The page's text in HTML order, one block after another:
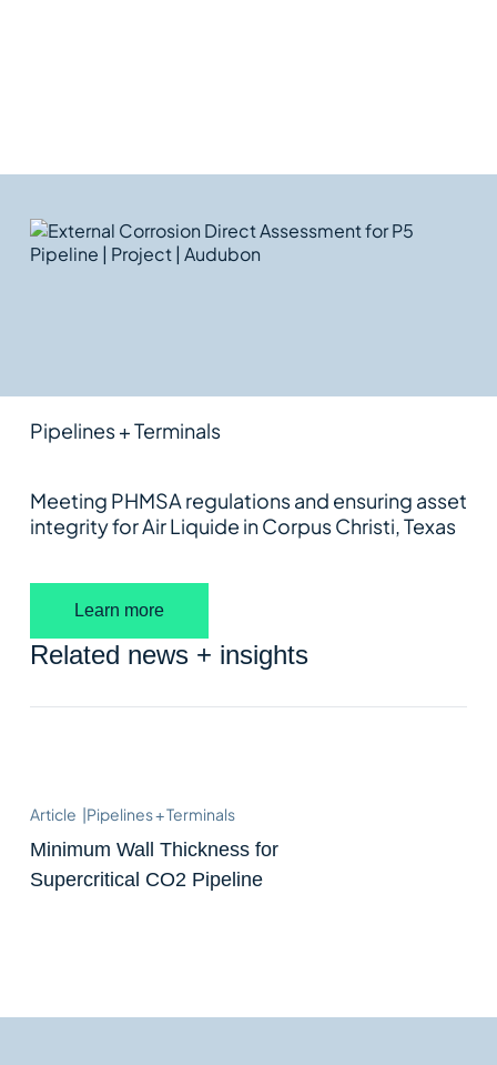
Pipelines + Terminals
Meeting PHMSA regulations and ensuring asset
integrity for Air Liquide in Corpus Christi, Texas
Learn more
Related news + insights
Article |Pipelines + Terminals
Minimum Wall Thickness for
Supercritical CO2 Pipeline